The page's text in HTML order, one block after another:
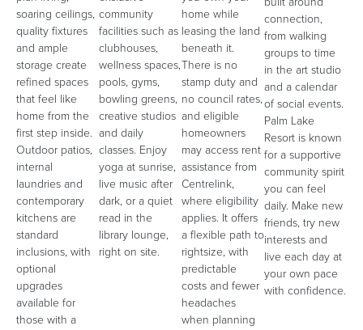
soaring ceilings,
quality fixtures
and ample
storage create
refined spaces
that feel like
home from the
first step inside.
Outdoor patios,
internal
laundries and
contemporary
kitchens are
standard
inclusions, with
optional
upgrades
available for
those with a
community
facilities such as
clubhouses,
wellness spaces,
pools, gyms,
bowling greens,
creative studios
and daily
classes. Enjoy
yoga at sunrise,
live music after
dark, or a quiet
read in the
library lounge,
right on site.
home while
leasing the land
beneath it.
There is no
stamp duty and
no council rates,
and eligible
homeowners
may access rent
assistance from
Centrelink,
where eligibility
applies. It offers
a flexible path to
rightsize, with
predictable
costs and fewer
headaches
when planning
connection,
from walking
groups to time
in the art studio
and a calendar
of social events.
Palm Lake
Resort is known
for a supportive
community spirit
you can feel
daily. Make new
friends, try new
interests and
live each day at
your own pace
with confidence.